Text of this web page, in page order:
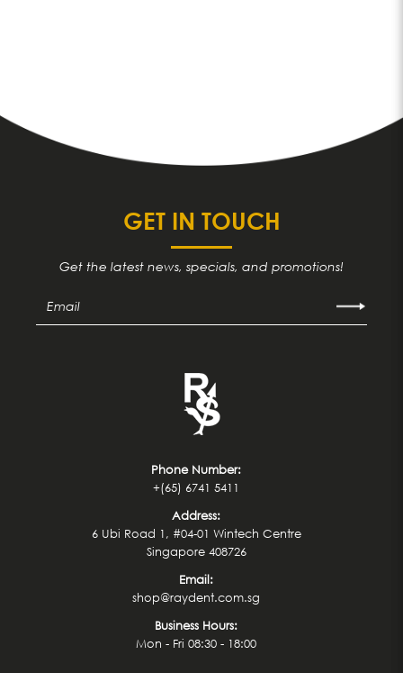
GET IN TOUCH
Get the latest news, specials, and promotions!
Phone Number:
+(65) 6741 5411
Address:
6 Ubi Road 1, #04-01 Wintech Centre
Singapore 408726
Email:
shop@raydent.com.sg
Business Hours:
Mon - Fri 08:30 - 18:00